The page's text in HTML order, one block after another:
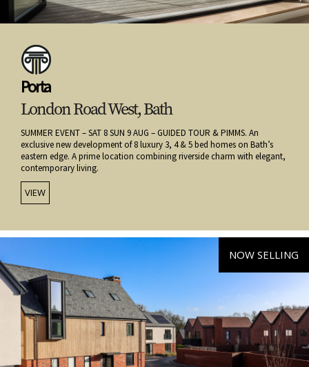
Porta
London Road West, Bath
SUMMER EVENT – SAT 8 SUN 9 AUG – GUIDED TOUR & PIMMS. An
exclusive new development of 8 luxury 3, 4 & 5 bed homes on Bath’s
eastern edge. A prime location combining riverside charm with elegant,
contemporary living.
VIEW
NOW SELLING